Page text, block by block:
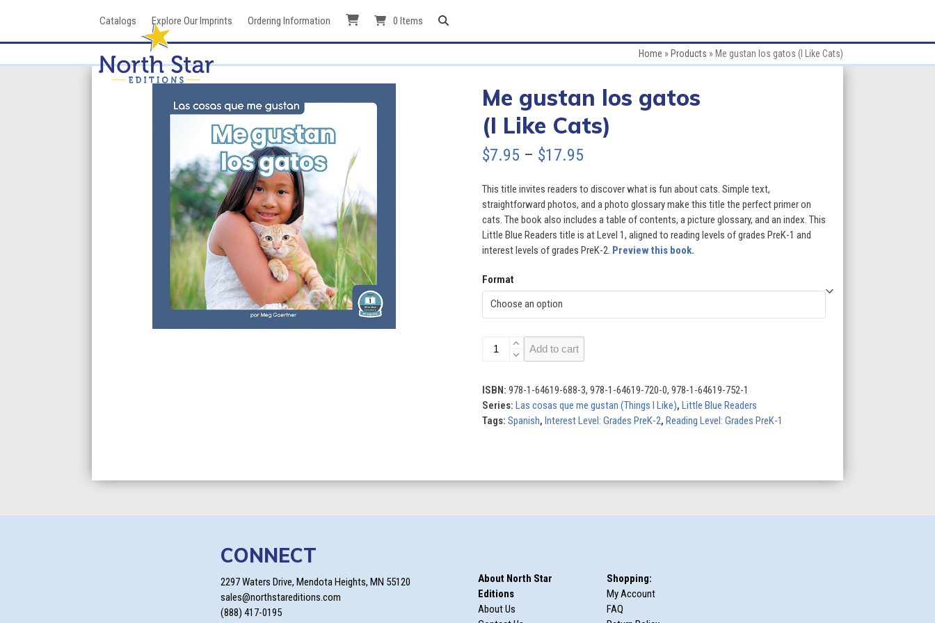
Catalogs Explore Our Imprints Ordering Information 0 Items
Home » Products » Me gustan los gatos (I Like Cats)
Me gustan los gatos
(I Like Cats)
$7.95 – $17.95Price
$7.95
through
$17.95
This title invites readers to discover what is fun about cats. Simple text,
straightforward photos, and a photo glossary make this title the perfect primer on
cats. The book also includes a table of contents, a picture glossary, and an index. This
Little Blue Readers title is at Level 1, aligned to reading levels of grades PreK-1 and
interest levels of grades PreK-2. Preview this book.
Format
gatos
(I
Like
Add to cart
ISBN: 978-1-64619-688-3, 978-1-64619-720-0, 978-1-64619-752-1
Series: Las cosas que me gustan (Things I Like), Little Blue Readers
Tags: Spanish, Interest Level: Grades PreK-2, Reading Level: Grades PreK-1
CONNECT
2297 Waters Drive, Mendota Heights, MN 55120
sales@northstareditions.com
(888) 417-0195
About North Star
Editions
About Us
Shopping:
My Account
FAQ